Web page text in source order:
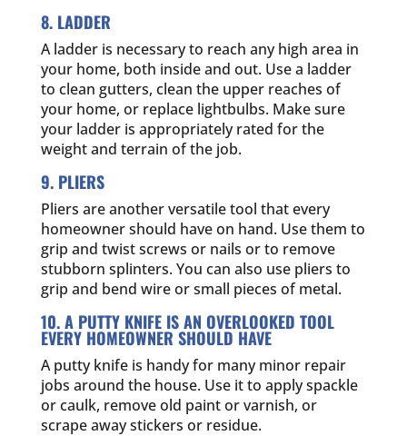
8. LADDER
A ladder is necessary to reach any high area in
your home, both inside and out. Use a ladder
to clean gutters, clean the upper reaches of
your home, or replace lightbulbs. Make sure
your ladder is appropriately rated for the
weight and terrain of the job.
9. PLIERS
Pliers are another versatile tool that every
homeowner should have on hand. Use them to
grip and twist screws or nails or to remove
stubborn splinters. You can also use pliers to
grip and bend wire or small pieces of metal.
10. A PUTTY KNIFE IS AN OVERLOOKED TOOL
EVERY HOMEOWNER SHOULD HAVE
A putty knife is handy for many minor repair
jobs around the house. Use it to apply spackle
or caulk, remove old paint or varnish, or
scrape away stickers or residue.